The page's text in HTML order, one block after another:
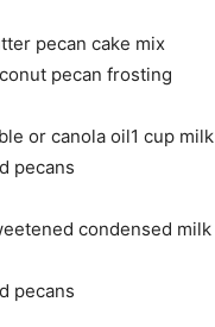
pecan cake mix
pecan frosting
or canola oil1 cup milk
pecans
condensed milk
pecans